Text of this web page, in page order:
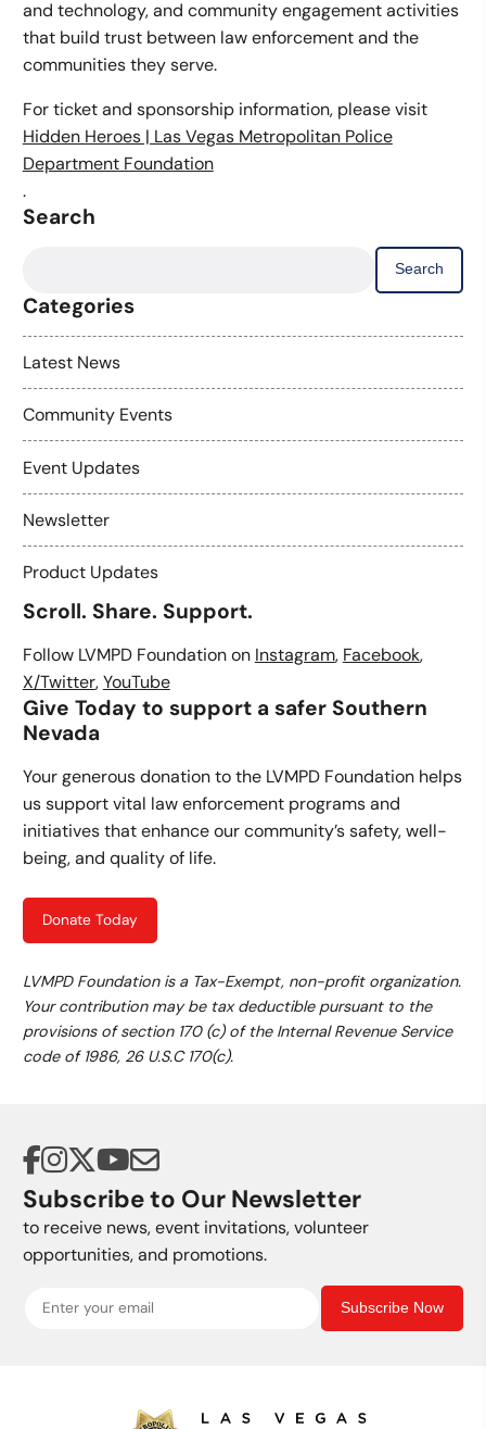
and technology, and community engagement activities
that build trust between law enforcement and the
communities they serve.
For ticket and sponsorship information, please visit
Hidden Heroes | Las Vegas Metropolitan Police
Department Foundation
.
Search
Categories
Latest News
Community Events
Event Updates
Newsletter
Product Updates
Scroll. Share. Support.
Follow LVMPD Foundation on Instagram, Facebook,
X/Twitter,YouTube
Give Today to support a safer Southern
Nevada
Your generous donation to the LVMPD Foundation helps
us support vital law enforcement programs and
initiatives that enhance our community’s safety, well-
being, and quality of life.
Donate Today
LVMPD Foundation is a Tax-Exempt, non-profit organization.
Your contribution may be tax deductible pursuant to the
provisions of section 170 (c) of the Internal Revenue Service
code of 1986, 26 U.S.C 170(c).
Subscribe to Our Newsletter
to receive news, event invitations, volunteer
opportunities, and promotions.
Subscribe Now